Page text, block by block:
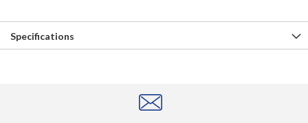
Specifications